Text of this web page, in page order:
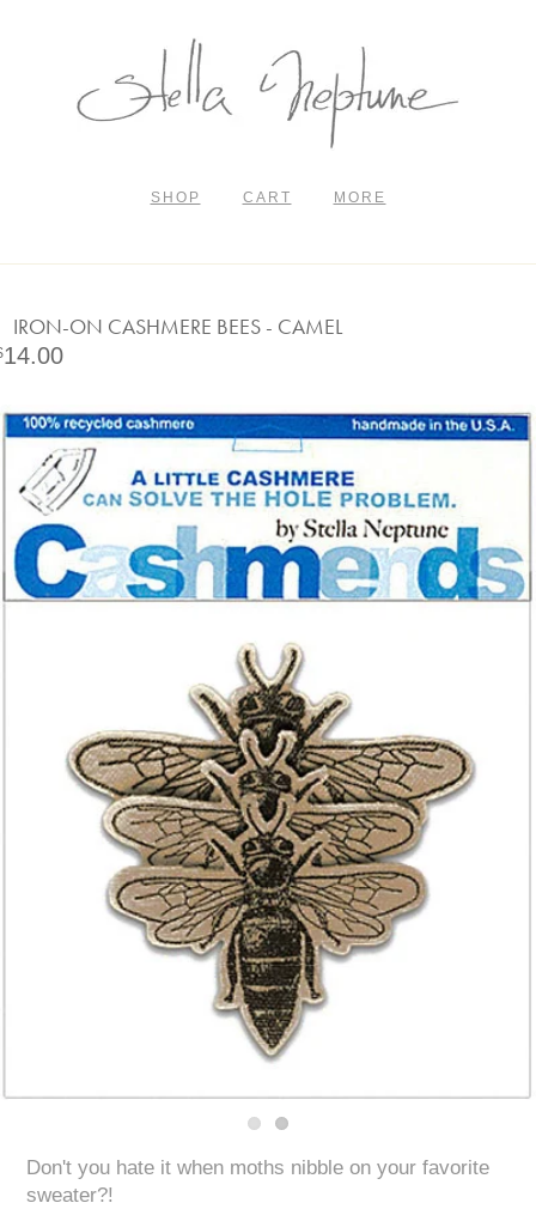
SHOP CART MORE
IRON-ON CASHMERE BEES - CAMEL
14.00
Don't you hate it when moths nibble on your favorite
sweater?!